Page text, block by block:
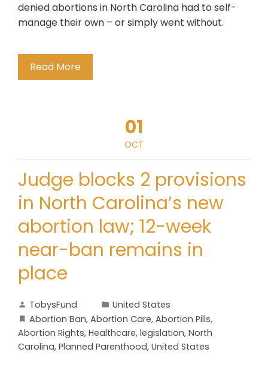
denied abortions in North Carolina had to self-
manage their own – or simply went without.
Read More
01
OCT
Judge blocks 2 provisions
in North Carolina’s new
abortion law; 12-week
near-ban remains in
place
TobysFund
United States
Abortion Ban, Abortion Care, Abortion Pills,
Abortion Rights, Healthcare, legislation, North
Carolina, Planned Parenthood, United States